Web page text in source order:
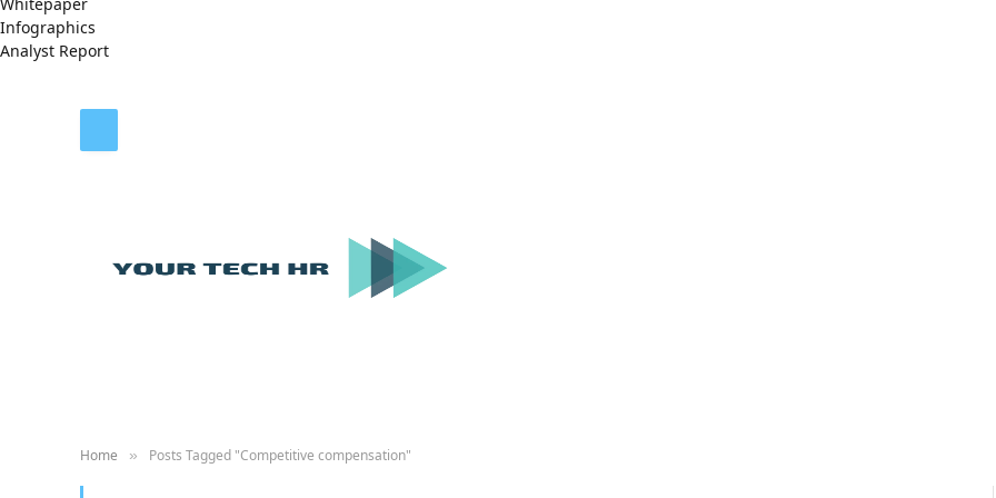
Infographics
Analyst Report
Home » Posts Tagged "Competitive compensation"